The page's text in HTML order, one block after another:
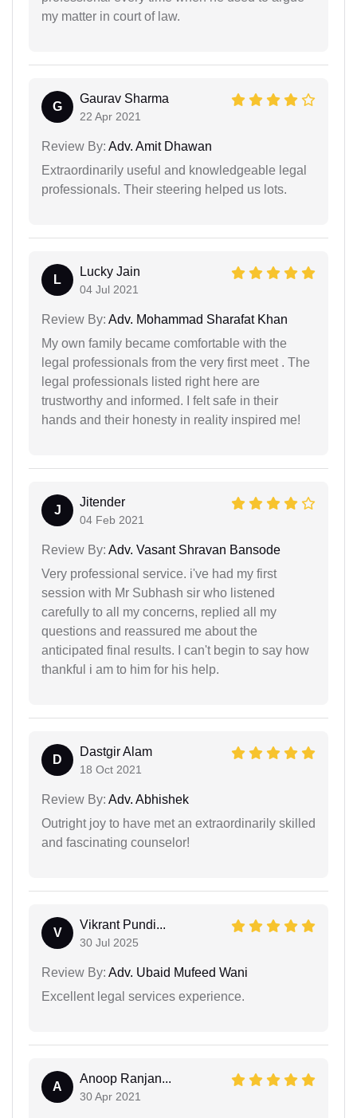
my matter in court of law.
G
Gaurav Sharma
22 Apr 2021
Review By: Adv. Amit Dhawan
Extraordinarily useful and knowledgeable legal
professionals. Their steering helped us lots.
L
Lucky Jain
04 Jul 2021
Review By: Adv. Mohammad Sharafat Khan
My own family became comfortable with the
legal professionals from the very first meet . The
legal professionals listed right here are
trustworthy and informed. I felt safe in their
hands and their honesty in reality inspired me!
J
Jitender
04 Feb 2021
Review By: Adv. Vasant Shravan Bansode
Very professional service. i've had my first
session with Mr Subhash sir who listened
carefully to all my concerns, replied all my
questions and reassured me about the
anticipated final results. I can't begin to say how
thankful i am to him for his help.
D
Dastgir Alam
18 Oct 2021
Review By: Adv. Abhishek
Outright joy to have met an extraordinarily skilled
and fascinating counselor!
V
Vikrant Pundi...
30 Jul 2025
Review By: Adv. Ubaid Mufeed Wani
Excellent legal services experience.
A
Anoop Ranjan...
30 Apr 2021